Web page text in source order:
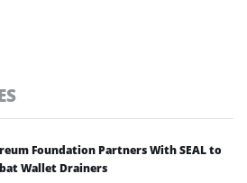
Foundation Partners With SEAL to
Wallet Drainers